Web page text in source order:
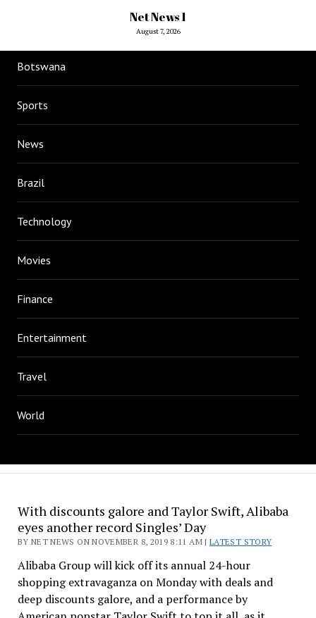
Net News 1
August 7, 2026
Botswana
Sports
News
Brazil
Technology
Movies
Finance
Entertainment
Travel
World
With discounts galore and Taylor Swift, Alibaba
eyes another record Singles’ Day
BY NET NEWS ON NOVEMBER 8, 2019 8:11 AM |LATEST STORY
Alibaba Group will kick off its annual 24-hour
shopping extravaganza on Monday with deals and
deep discounts galore, and a performance by